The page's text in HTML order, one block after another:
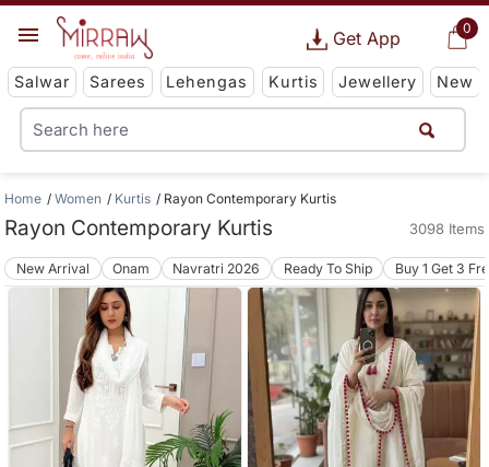
0
Get App
Salwar Sarees Lehengas Kurtis Jewellery New
Home Women Kurtis Rayon Contemporary Kurtis
Rayon Contemporary Kurtis 3098 Items
New Arrival Onam Navratri 2026 Ready To Ship Buy 1 Get 3